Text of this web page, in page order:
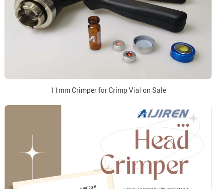
11mm Crimper for Crimp Vial on Sale